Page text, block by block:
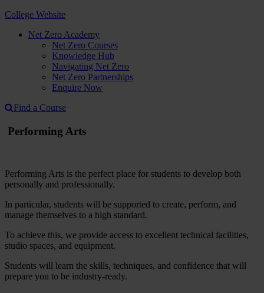
College Website
Net Zero Academy
Net Zero Courses
Knowledge Hub
Navigating Net Zero
Net Zero Partnerships
Enquire Now
Find a Course
Performing Arts
Performing Arts is the perfect place for students to develop both
personally and professionally.
In particular, students will be supported to create, perform, and
manage themselves to a high standard.
To achieve this, we provide access to excellent technical facilities,
studio spaces, and equipment.
Students will learn the skills, techniques, and confidence that will
prepare you to be industry-ready.